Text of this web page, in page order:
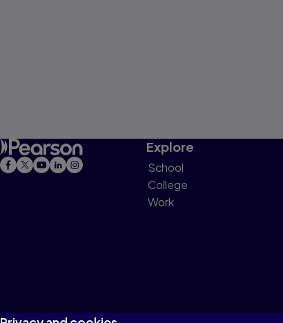
Explore
School
College
Work